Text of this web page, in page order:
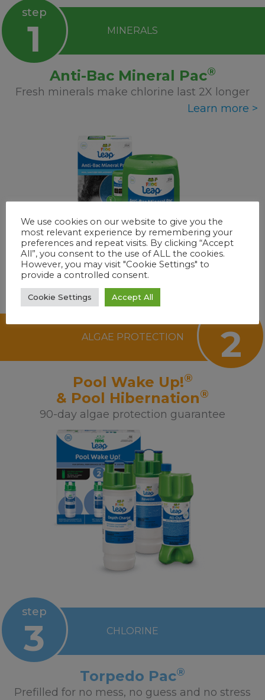
step
1 MINERALS
Anti-Bac Mineral Pac®
Fresh minerals make chlorine last 2X longer
Learn more >
2
ALGAE PROTECTION
Pool Wake Up!®
& Pool Hibernation®
90-day algae protection guarantee
step
3 CHLORINE
Torpedo Pac®
Prefilled for no mess, no guess and no stress
We use cookies on our website to give you the
most relevant experience by remembering your
preferences and repeat visits. By clicking “Accept
All”, you consent to the use of ALL the cookies.
However, you may visit "Cookie Settings" to
provide a controlled consent.
Cookie Settings Accept All